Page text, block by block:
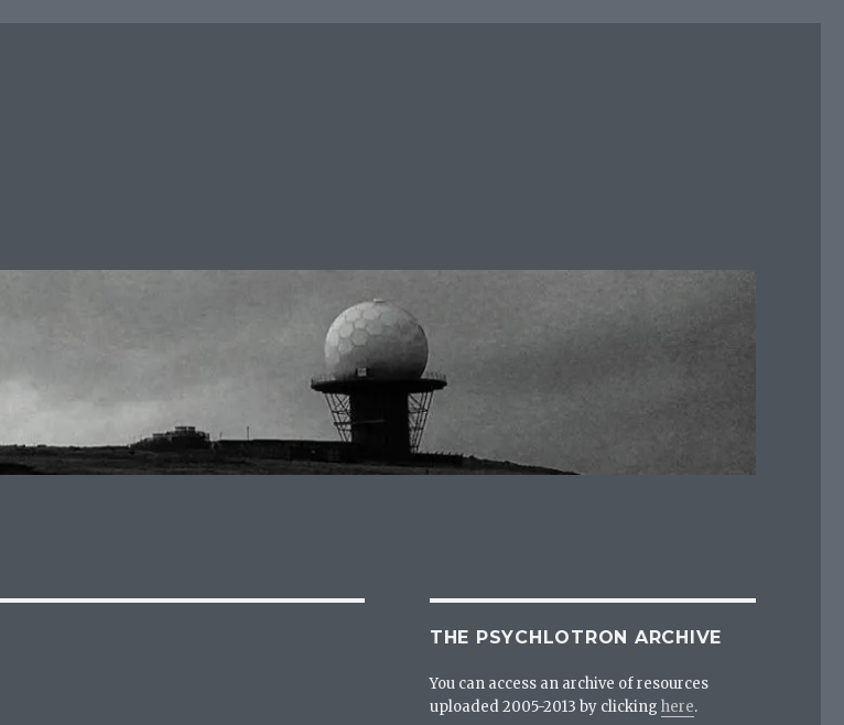
THE PSYCHLOTRON ARCHIVE
You can access an archive of resources
uploaded 2005-2013 by clicking here.